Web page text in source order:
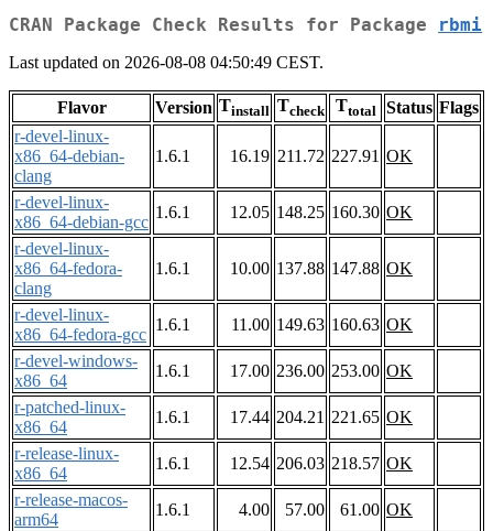
CRAN Package Check Results for Package rbmi
Last updated on 2026-08-08 04:50:49 CEST.
Flavor Version Tinstall Tcheck Ttotal Status Flags
r-devel-linux-
x86_64-debian-
clang
1.6.1 16.19 211.72 227.91 OK
r-devel-linux-
x86_64-debian-gcc
1.6.1 12.05 148.25 160.30 OK
r-devel-linux-
x86_64-fedora-
clang
1.6.1 10.00 137.88 147.88 OK
r-devel-linux-
x86_64-fedora-gcc
1.6.1 11.00 149.63 160.63 OK
r-devel-windows-
x86_64
1.6.1 17.00 236.00 253.00 OK
r-patched-linux-
x86_64
1.6.1 17.44 204.21 221.65 OK
r-release-linux-
x86_64
1.6.1 12.54 206.03 218.57 OK
r-release-macos-
arm64
1.6.1 4.00 57.00 61.00 OK